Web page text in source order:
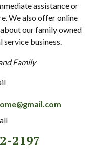
assistance or
We also offer online
our family owned
service business.
Family
2197